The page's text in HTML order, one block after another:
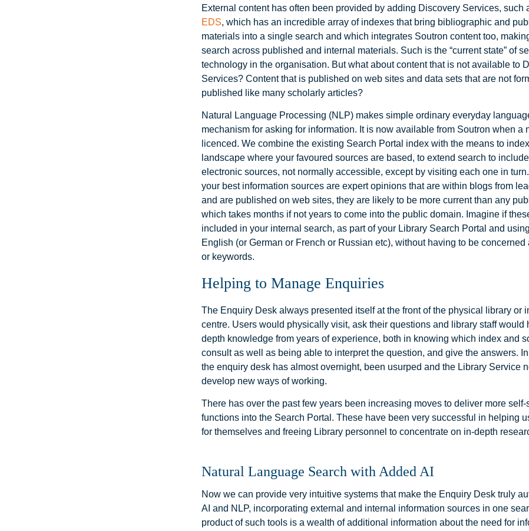
External content has often been provided by adding Discovery Services, such
EDS, which has an incredible array of indexes that bring bibliographic and
materials into a single search and which integrates Soutron content too,
search across published and internal materials. Such is the “current state” of
technology in the organisation. But what about content that is not available to
Services? Content that is published on web sites and data sets that are not
published like many scholarly articles?
Natural Language Processing (NLP) makes simple ordinary everyday
mechanism for asking for information. It is now available from Soutron when a
licenced. We combine the existing Search Portal index with the means to
landscape where your favoured sources are based, to extend search to
electronic sources, not normally accessible, except by visiting each one in
your best information sources are expert opinions that are within blogs from
and are published on web sites, they are likely to be more current than any
which takes months if not years to come into the public domain. Imagine if
included in your internal search, as part of your Library Search Portal and
English (or German or French or Russian etc), without having to be concerned
or keywords.
Helping to Manage Enquiries
The Enquiry Desk always presented itself at the front of the physical library or
centre. Users would physically visit, ask their questions and library staff would
depth knowledge from years of experience, both in knowing which index and
consult as well as being able to interpret the question, and give the answers.
the enquiry desk has almost overnight, been usurped and the Library Service
develop new ways of working.
There has over the past few years been increasing moves to deliver more self-
functions into the Search Portal. These have been very successful in helping
for themselves and freeing Library personnel to concentrate on in-depth
Natural Language Search with Added AI
Now we can provide very intuitive systems that make the Enquiry Desk truly
AI and NLP, incorporating external and internal information sources in one
product of such tools is a wealth of additional information about the need for